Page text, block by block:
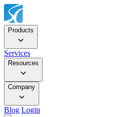
Products
Services
Resources
Company
Blog Login